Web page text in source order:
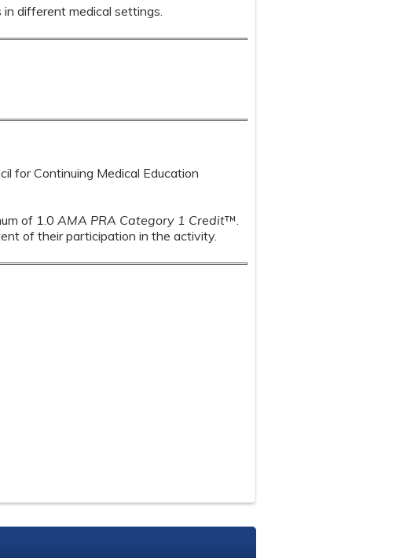
different medical settings.
for Continuing Medical Education
of 1.0AMA PRA Category 1 Credit™.
of their participation in the activity.